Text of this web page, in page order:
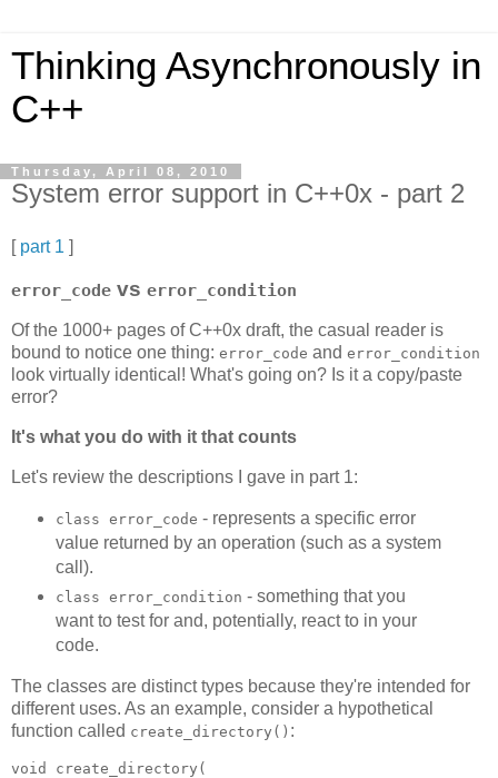
Thinking Asynchronously in
C++
Thursday, April 08, 2010
System error support in C++0x - part 2
[ part 1 ]
error_code vs error_condition
Of the 1000+ pages of C++0x draft, the casual reader is
bound to notice one thing: error_code and error_condition
look virtually identical! What's going on? Is it a copy/paste
error?
It's what you do with it that counts
Let's review the descriptions I gave in part 1:
class error_code - represents a specific error
value returned by an operation (such as a system
call).
class error_condition - something that you
want to test for and, potentially, react to in your
code.
The classes are distinct types because they're intended for
different uses. As an example, consider a hypothetical
function called create_directory() :
void create_directory(